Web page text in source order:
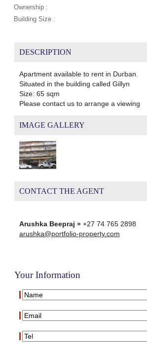
Ownership :
Building Size :
DESCRIPTION
Apartment available to rent in Durban.
Situated in the building called Gillyn
Size: 65 sqm
Please contact us to arrange a viewing
IMAGE GALLERY
CONTACT THE AGENT
Arushka Beepraj »+27 74 765 2898
arushka@portfolio-property.com
Your Information